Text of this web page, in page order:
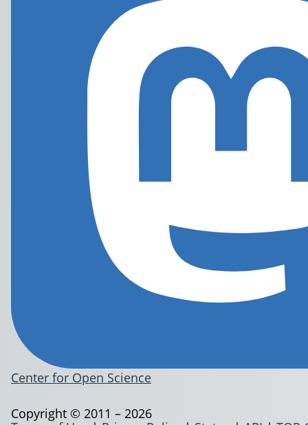
Center for Open Science
Copyright © 2011 – 2026